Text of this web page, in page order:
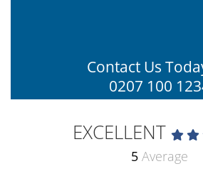
EXCELLENT
5 Average
Contact Us
0207 100